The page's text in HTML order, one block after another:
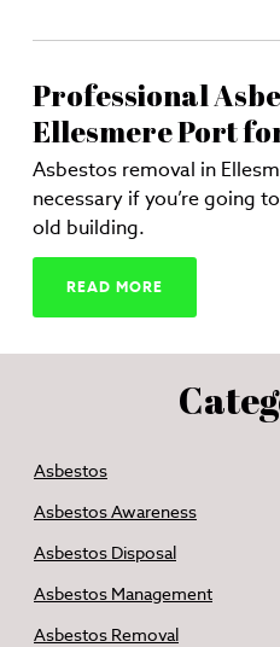
Professional
Ellesmere Port
Asbestos removal in
necessary if you’re going
old building.
READ MORE
Asbestos
Asbestos Awareness
Asbestos Disposal
Asbestos Management
Asbestos Removal